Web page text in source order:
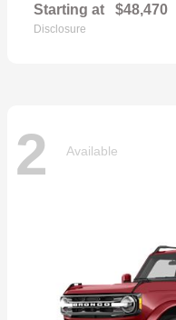
Starting at $48,470
Disclosure
2 Available